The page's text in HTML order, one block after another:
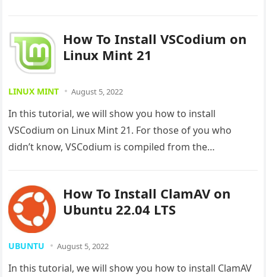
How To Install VSCodium on
Linux Mint 21
LINUX MINT August 5, 2022
In this tutorial, we will show you how to install
VSCodium on Linux Mint 21. For those of you who
didn’t know, VSCodium is compiled from the…
How To Install ClamAV on
Ubuntu 22.04 LTS
UBUNTU August 5, 2022
In this tutorial, we will show you how to install ClamAV